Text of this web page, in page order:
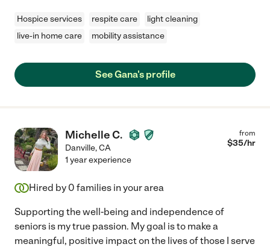
Hospice services respite care
light cleaning
live-in home care
mobility assistance
See Gana's profile
Michelle C.
Danville,CA
from
$35/hr
1 year experience
Hired by 0 families in your area
Supporting the well-being and independence of
seniors is my true passion. My goal is to make a
meaningful, positive impact on the lives of those I serve